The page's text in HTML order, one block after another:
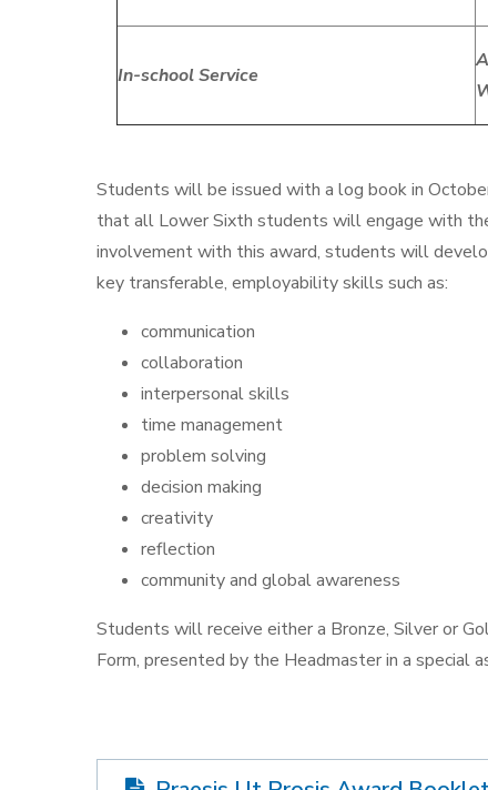
In-school Service
Students will be issued with a log book in
that all Lower Sixth students will engage with
involvement with this award, students will
key transferable, employability skills such as:
communication
collaboration
interpersonal skills
time management
problem solving
decision making
creativity
reflection
community and global awareness
Students will receive either a Bronze, Silver or
Form, presented by the Headmaster in a special